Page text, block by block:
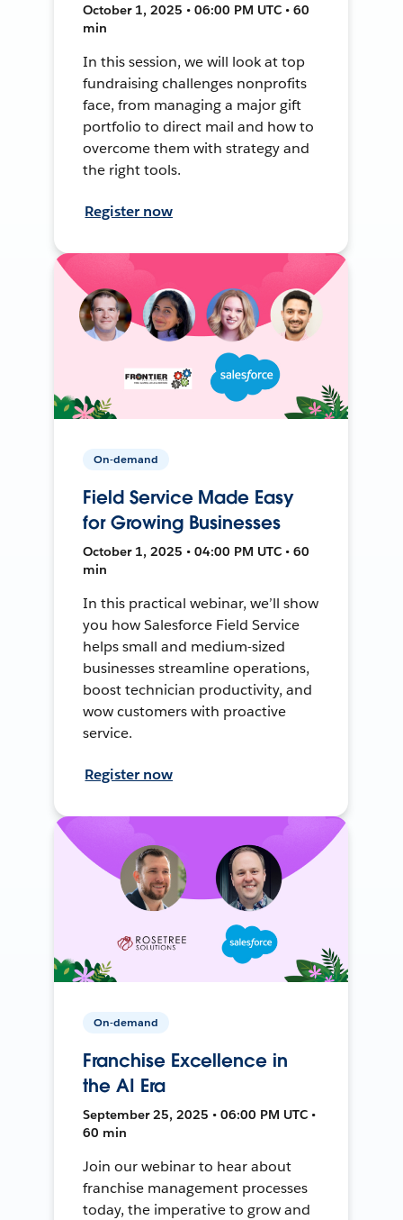
October 1, 2025 • 06:00 PM UTC • 60
min
In this session, we will look at top
fundraising challenges nonprofits
face, from managing a major gift
portfolio to direct mail and how to
overcome them with strategy and
the right tools.
Register now
On-demand
Field Service Made Easy
for Growing Businesses
October 1, 2025 • 04:00 PM UTC • 60
min
In this practical webinar, we’ll show
you how Salesforce Field Service
helps small and medium-sized
businesses streamline operations,
boost technician productivity, and
wow customers with proactive
service.
Register now
On-demand
Franchise Excellence in
the AI Era
September 25, 2025 • 06:00 PM UTC •
60 min
Join our webinar to hear about
franchise management processes
today, the imperative to grow and